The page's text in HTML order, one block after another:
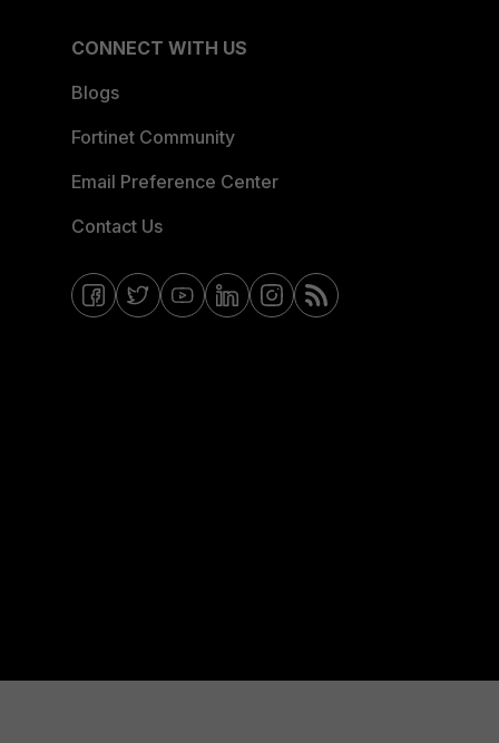
CONNECT WITH US
Blogs
Fortinet Community
Email Preference Center
Contact Us